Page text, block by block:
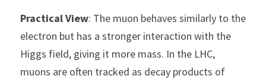
Practical View: The muon behaves similarly to the
electron but has a stronger interaction with the
Higgs field, giving it more mass. In the LHC,
muons are often tracked as decay products of